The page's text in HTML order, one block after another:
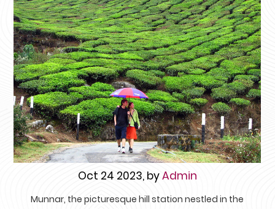
Oct 24 2023, byAdmin
Munnar, the picturesque hill station nestled in the